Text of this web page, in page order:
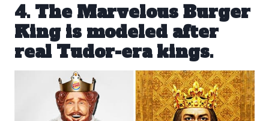
4. The Marvelous Burger
King is modeled after
real Tudor-era kings.